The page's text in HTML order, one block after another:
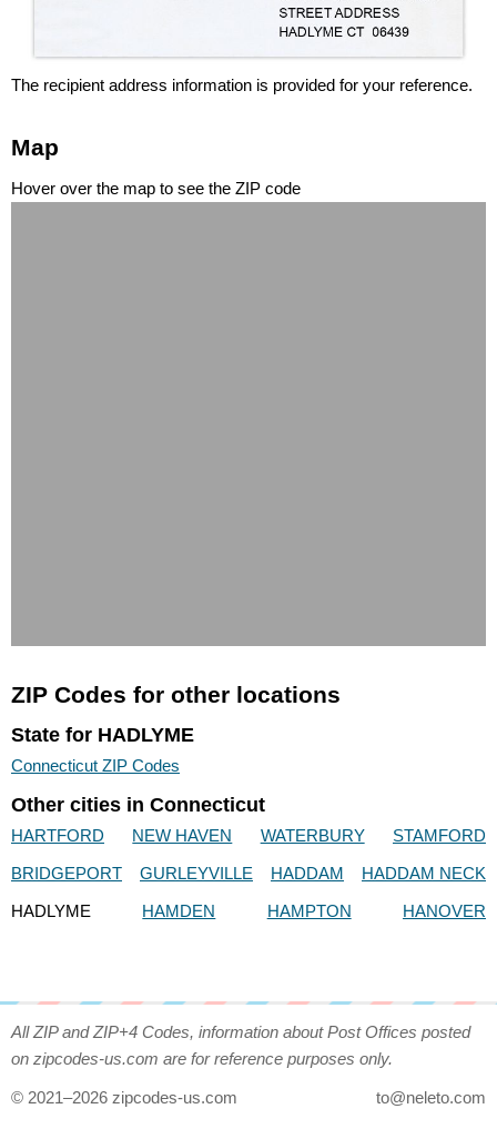
The recipient address information is provided for your reference.
Map
Hover over the map to see the ZIP code
ZIP Codes for other locations
State for HADLYME
Connecticut ZIP Codes
Other cities in Connecticut
HARTFORD NEW HAVEN WATERBURY
STAMFORD
BRIDGEPORT
GURLEYVILLE HADDAM
HADDAM NECK
HADLYME
HAMDEN HAMPTON HANOVER
All ZIP and ZIP+4 Codes, information about Post Offices posted
on zipcodes-us.com are for reference purposes only.
© 2021–2026 zipcodes-us.com to@neleto.com